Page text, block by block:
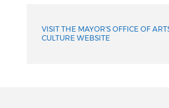
VISIT THE MAYOR'S OFFICE OF
CULTURE WEBSITE